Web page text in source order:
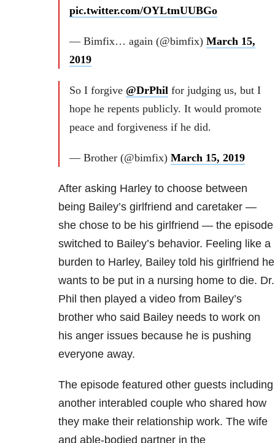
pic.twitter.com/OYLtmUUBGo
— Bimfix… again (@bimfix) March 15,
2019
So I forgive @DrPhilfor judging us, but I
hope he repents publicly. It would promote
peace and forgiveness if he did.
— Brother (@bimfix) March 15, 2019
After asking Harley to choose between
being Bailey’s girlfriend and caretaker —
she chose to be his girlfriend — the episode
switched to Bailey’s behavior. Feeling like a
burden to Harley, Bailey told his girlfriend he
wants to be put in a nursing home to die. Dr.
Phil then played a video from Bailey’s
brother who said Bailey needs to work on
his anger issues because he is pushing
everyone away.
The episode featured other guests including
another interabled couple who shared how
they make their relationship work. The wife
and able-bodied partner in the